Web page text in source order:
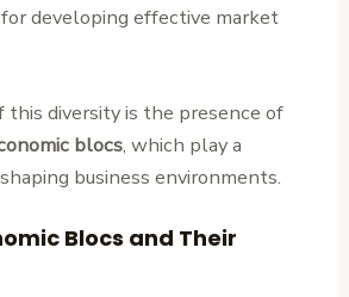
developing effective market
this diversity is the presence of
blocs, which play a
business environments.
Blocs and Their